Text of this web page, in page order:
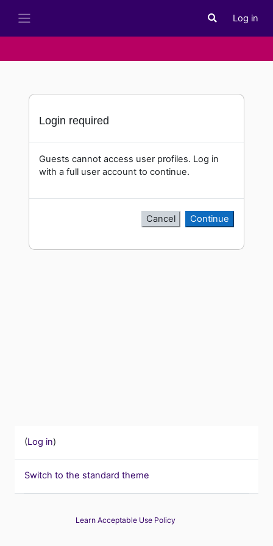
Toggle search
Log in
Login required
Guests cannot access user profiles. Log in
with a full user account to continue.
Cancel Continue
(Log in)
Switch to the standard theme
Learn Acceptable Use Policy